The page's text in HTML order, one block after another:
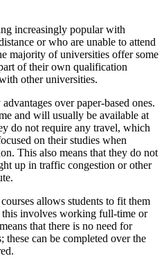
increasingly popular with
or who are unable to attend
majority of universities offer some
of their own qualification
other universities.
over paper-based ones.
and will usually be available at
do not require any travel, which
on their studies when
This also means that they do not
up in traffic congestion or other
allows students to fit them
involves working full-time or
that there is no need for
these can be completed over the